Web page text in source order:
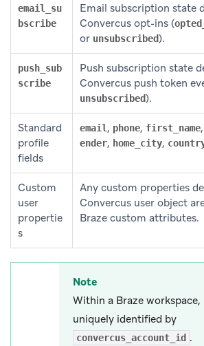
email_su
bscribe
Email subscription state
Convercus opt-ins (
or unsubscribed).
push_sub
scribe
Push subscription state
Convercus push token
unsubscribed).
Standard
profile
fields
email , phone, first_name,
ender, home_city,
Custom
user
propertie
s
Any custom properties
Convercus user object
Braze custom attributes.
Note
Within a Braze workspace,
uniquely identified by
convercus_account_id .